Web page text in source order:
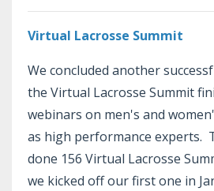
Virtual Lacrosse Summit
We concluded another
the Virtual Lacrosse Summit
webinars on men's and
as high performance experts.
done 156 Virtual Lacrosse
we kicked off our first one in